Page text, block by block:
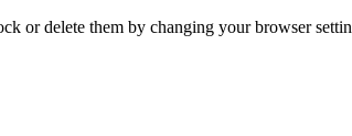
or delete them by changing your browser